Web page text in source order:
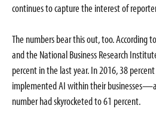
continues to capture the interest of
The numbers bear this out, too. According
and the National Business Research
percent in the last year. In 2016, 38
implemented AI within their
number had skyrocketed to 61 percent.